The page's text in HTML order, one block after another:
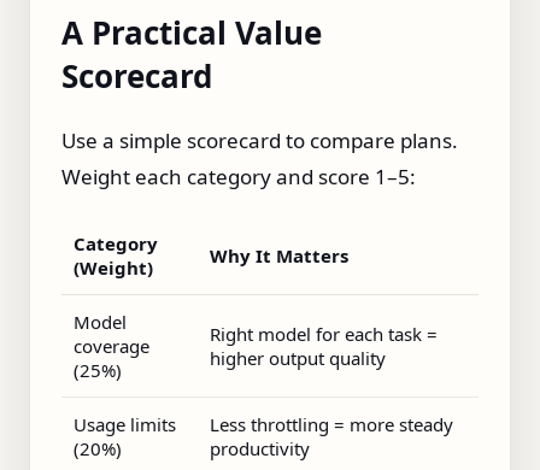
A Practical Value
Scorecard
Use a simple scorecard to compare plans.
Weight each category and score 1–5:
Category
(Weight)
Why It Matters
Model
coverage
(25%)
Right model for each task =
higher output quality
Usage limits
(20%)
Less throttling = more steady
productivity